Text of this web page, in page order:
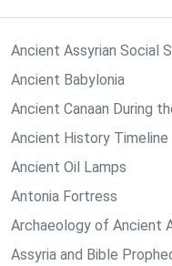
Ancient Assyrian Social
Ancient Babylonia
Ancient Canaan During
Ancient History Timeline
Ancient Oil Lamps
Antonia Fortress
Archaeology of Ancient
Assyria and Bible